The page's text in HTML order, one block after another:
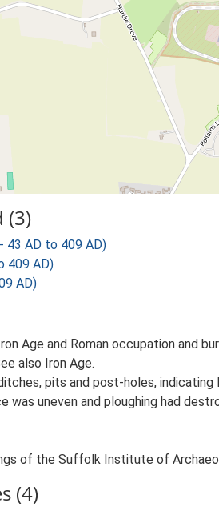
(3)
43 AD to 409 AD)
409 AD)
AD)
Age and Roman occupation and
also Iron Age.
pits and post-holes, indicating
was uneven and ploughing had
of the Suffolk Institute of
(4)